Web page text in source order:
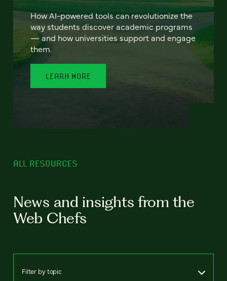
How AI-powered tools can revolutionize the
way students discover academic programs
— and how universities support and engage
them.
LEARN MORE
ALL RESOURCES
News and insights from the
Web Chefs
Filter by topic